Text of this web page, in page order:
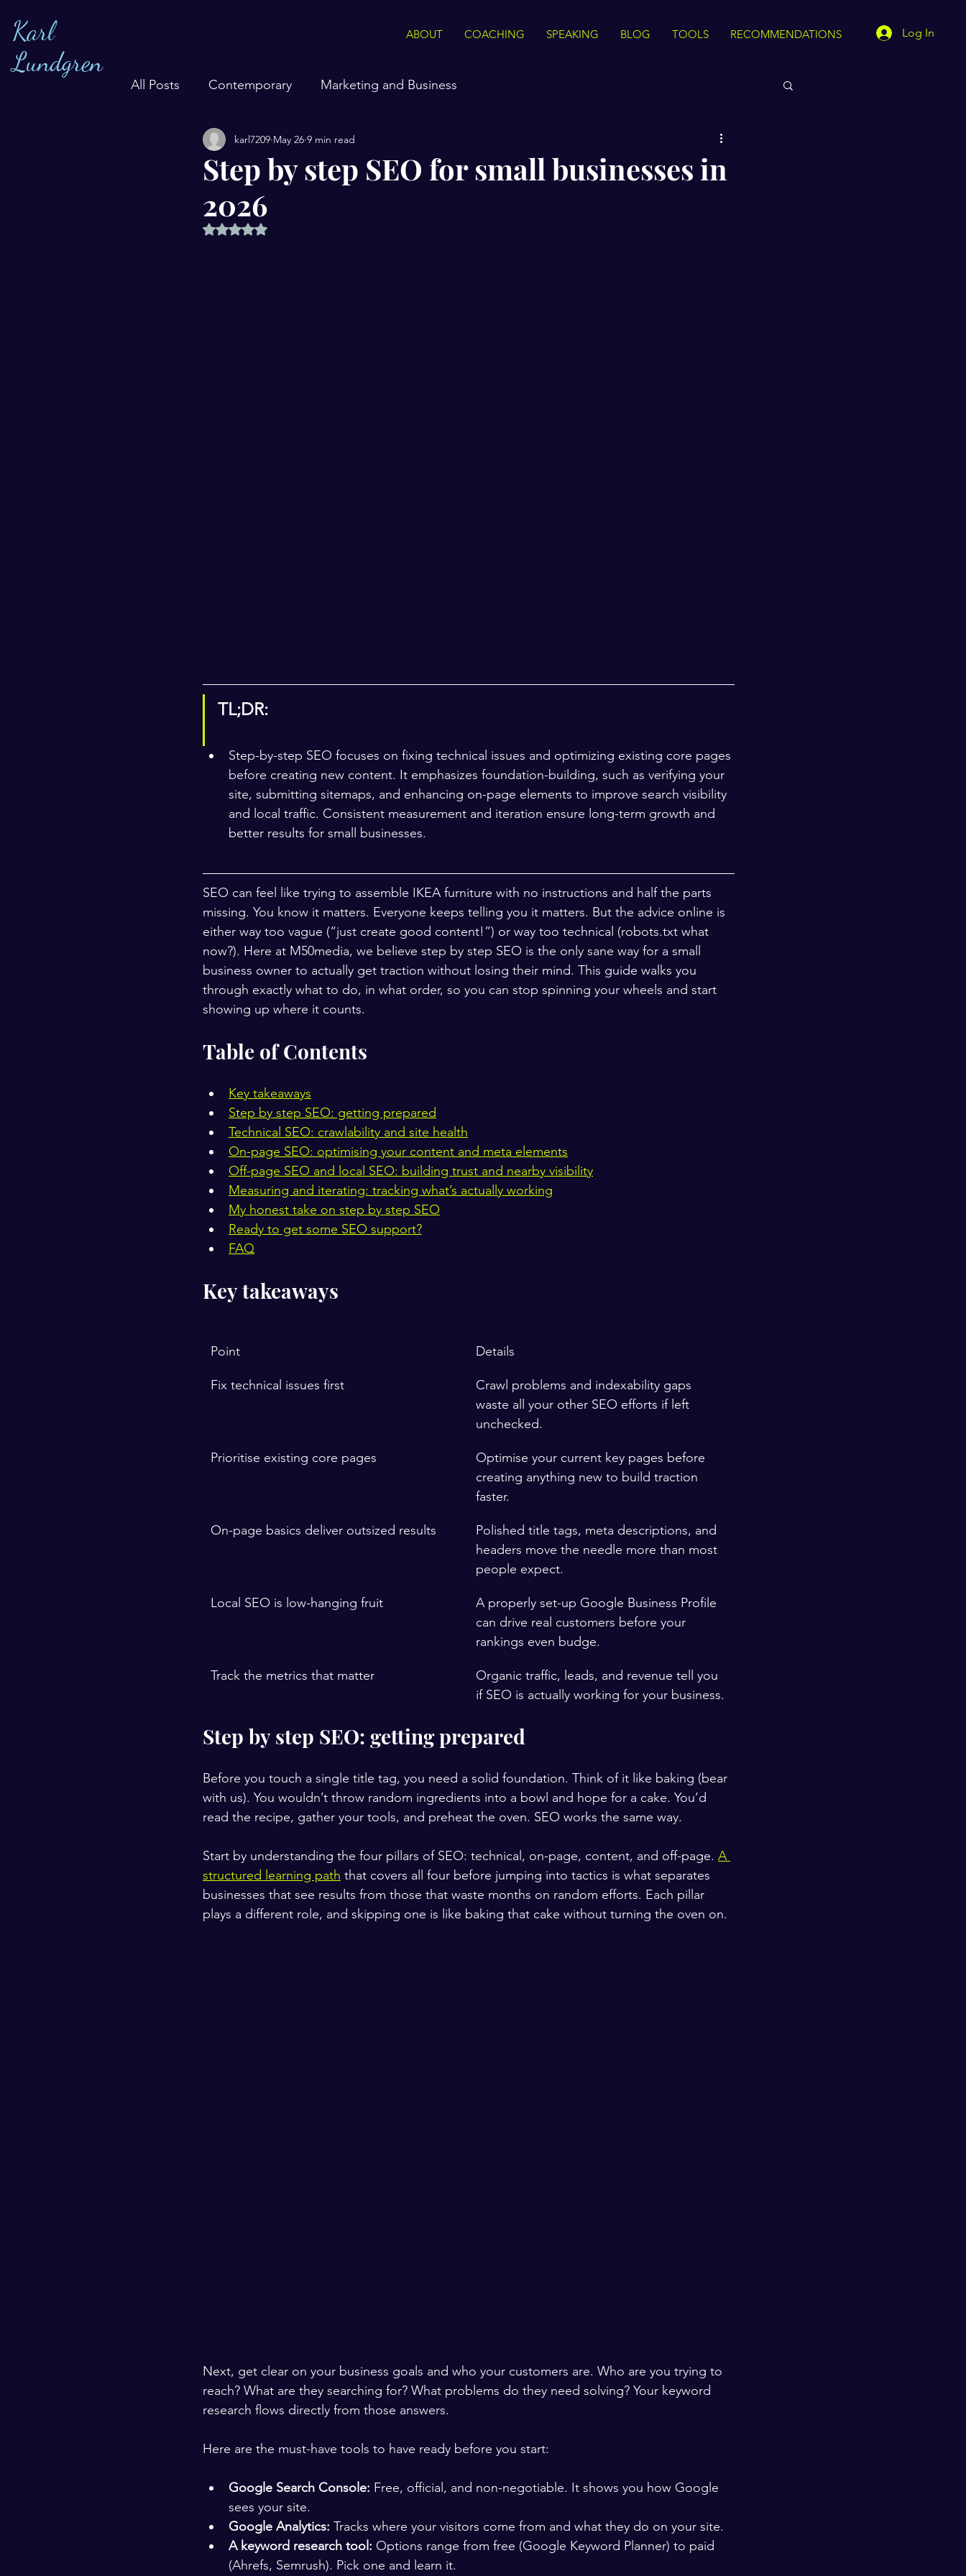
Karl
Lundgren
ABOUT COACHING SPEAKING BLOG TOOLS RECOMMENDATIONS Log In
All Posts Contemporary Marketing and Business
Step by step SEO for small businesses in
2026
karl7209 May 26 9 min read
Rated NaN out of 5 stars.
TL;DR:
Step-by-step SEO focuses on fixing technical issues and optimizing existing core pages
before creating new content. It emphasizes foundation-building, such as verifying your
site, submitting sitemaps, and enhancing on-page elements to improve search visibility
and local traffic. Consistent measurement and iteration ensure long-term growth and
better results for small businesses.
SEO can feel like trying to assemble IKEA furniture with no instructions and half the parts
missing. You know it matters. Everyone keeps telling you it matters. But the advice online is
either way too vague (“just create good content!”) or way too technical (robots.txt what
now?). Here at M50media, we believe step by step SEO is the only sane way for a small
business owner to actually get traction without losing their mind. This guide walks you
through exactly what to do, in what order, so you can stop spinning your wheels and start
showing up where it counts.
Table of Contents
Key takeaways
Step by step SEO: getting prepared
Technical SEO: crawlability and site health
On-page SEO: optimising your content and meta elements
Off-page SEO and local SEO: building trust and nearby visibility
Measuring and iterating: tracking what’s actually working
My honest take on step by step SEO
Ready to get some SEO support?
FAQ
Key takeaways
Point Details
Fix technical issues first
Crawl problems and indexability gaps
waste all your other SEO efforts if left
unchecked.
Prioritise existing core pages
Optimise your current key pages before
creating anything new to build traction
faster.
On-page basics deliver outsized results
Polished title tags, meta descriptions, and
headers move the needle more than most
people expect.
Local SEO is low-hanging fruit
A properly set-up Google Business Profile
can drive real customers before your
rankings even budge.
Track the metrics that matter
Organic traffic, leads, and revenue tell you
if SEO is actually working for your business.
Step by step SEO: getting prepared
Before you touch a single title tag, you need a solid foundation. Think of it like baking (bear
with us). You wouldn’t throw random ingredients into a bowl and hope for a cake. You’d
read the recipe, gather your tools, and preheat the oven. SEO works the same way.
Start by understanding the four pillars of SEO: technical, on-page, content, and off-page. A
structured learning path that covers all four before jumping into tactics is what separates
businesses that see results from those that waste months on random efforts. Each pillar
plays a different role, and skipping one is like baking that cake without turning the oven on.
Next, get clear on your business goals and who your customers are. Who are you trying to
reach? What are they searching for? What problems do they need solving? Your keyword
research flows directly from those answers.
Here are the must-have tools to have ready before you start:
Google Search Console: Free, official, and non-negotiable. It shows you how Google
sees your site.
Google Analytics: Tracks where your visitors come from and what they do on your site.
A keyword research tool: Options range from free (Google Keyword Planner) to paid
(Ahrefs, Semrush). Pick one and learn it.